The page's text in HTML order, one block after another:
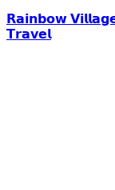
𝗥𝗮𝗶𝗻𝗯𝗼𝘄
𝗧𝗿𝗮𝘃𝗲𝗹